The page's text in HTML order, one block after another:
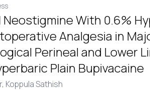
With 0.6%
Analgesia in
Perineal and Lower
Plain Bupivacaine
Koppula Sathish